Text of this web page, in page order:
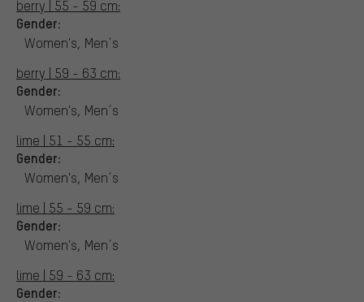
berry | 55 - 59 cm:
Gender:
Women's, Men´s
berry | 59 - 63 cm:
Gender:
Women's, Men´s
lime | 51 - 55 cm:
Gender:
Women's, Men´s
lime | 55 - 59 cm:
Gender:
Women's, Men´s
lime | 59 - 63 cm:
Gender: